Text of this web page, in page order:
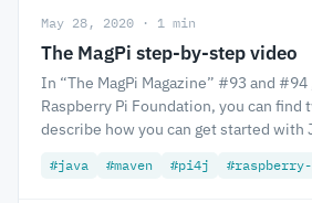
May 28, 2020 · 1 min
The MagPi step-by-step video
In “The MagPi Magazine” #93 and
Raspberry Pi Foundation, you can find
describe how you can get started with
#java #maven #pi4j